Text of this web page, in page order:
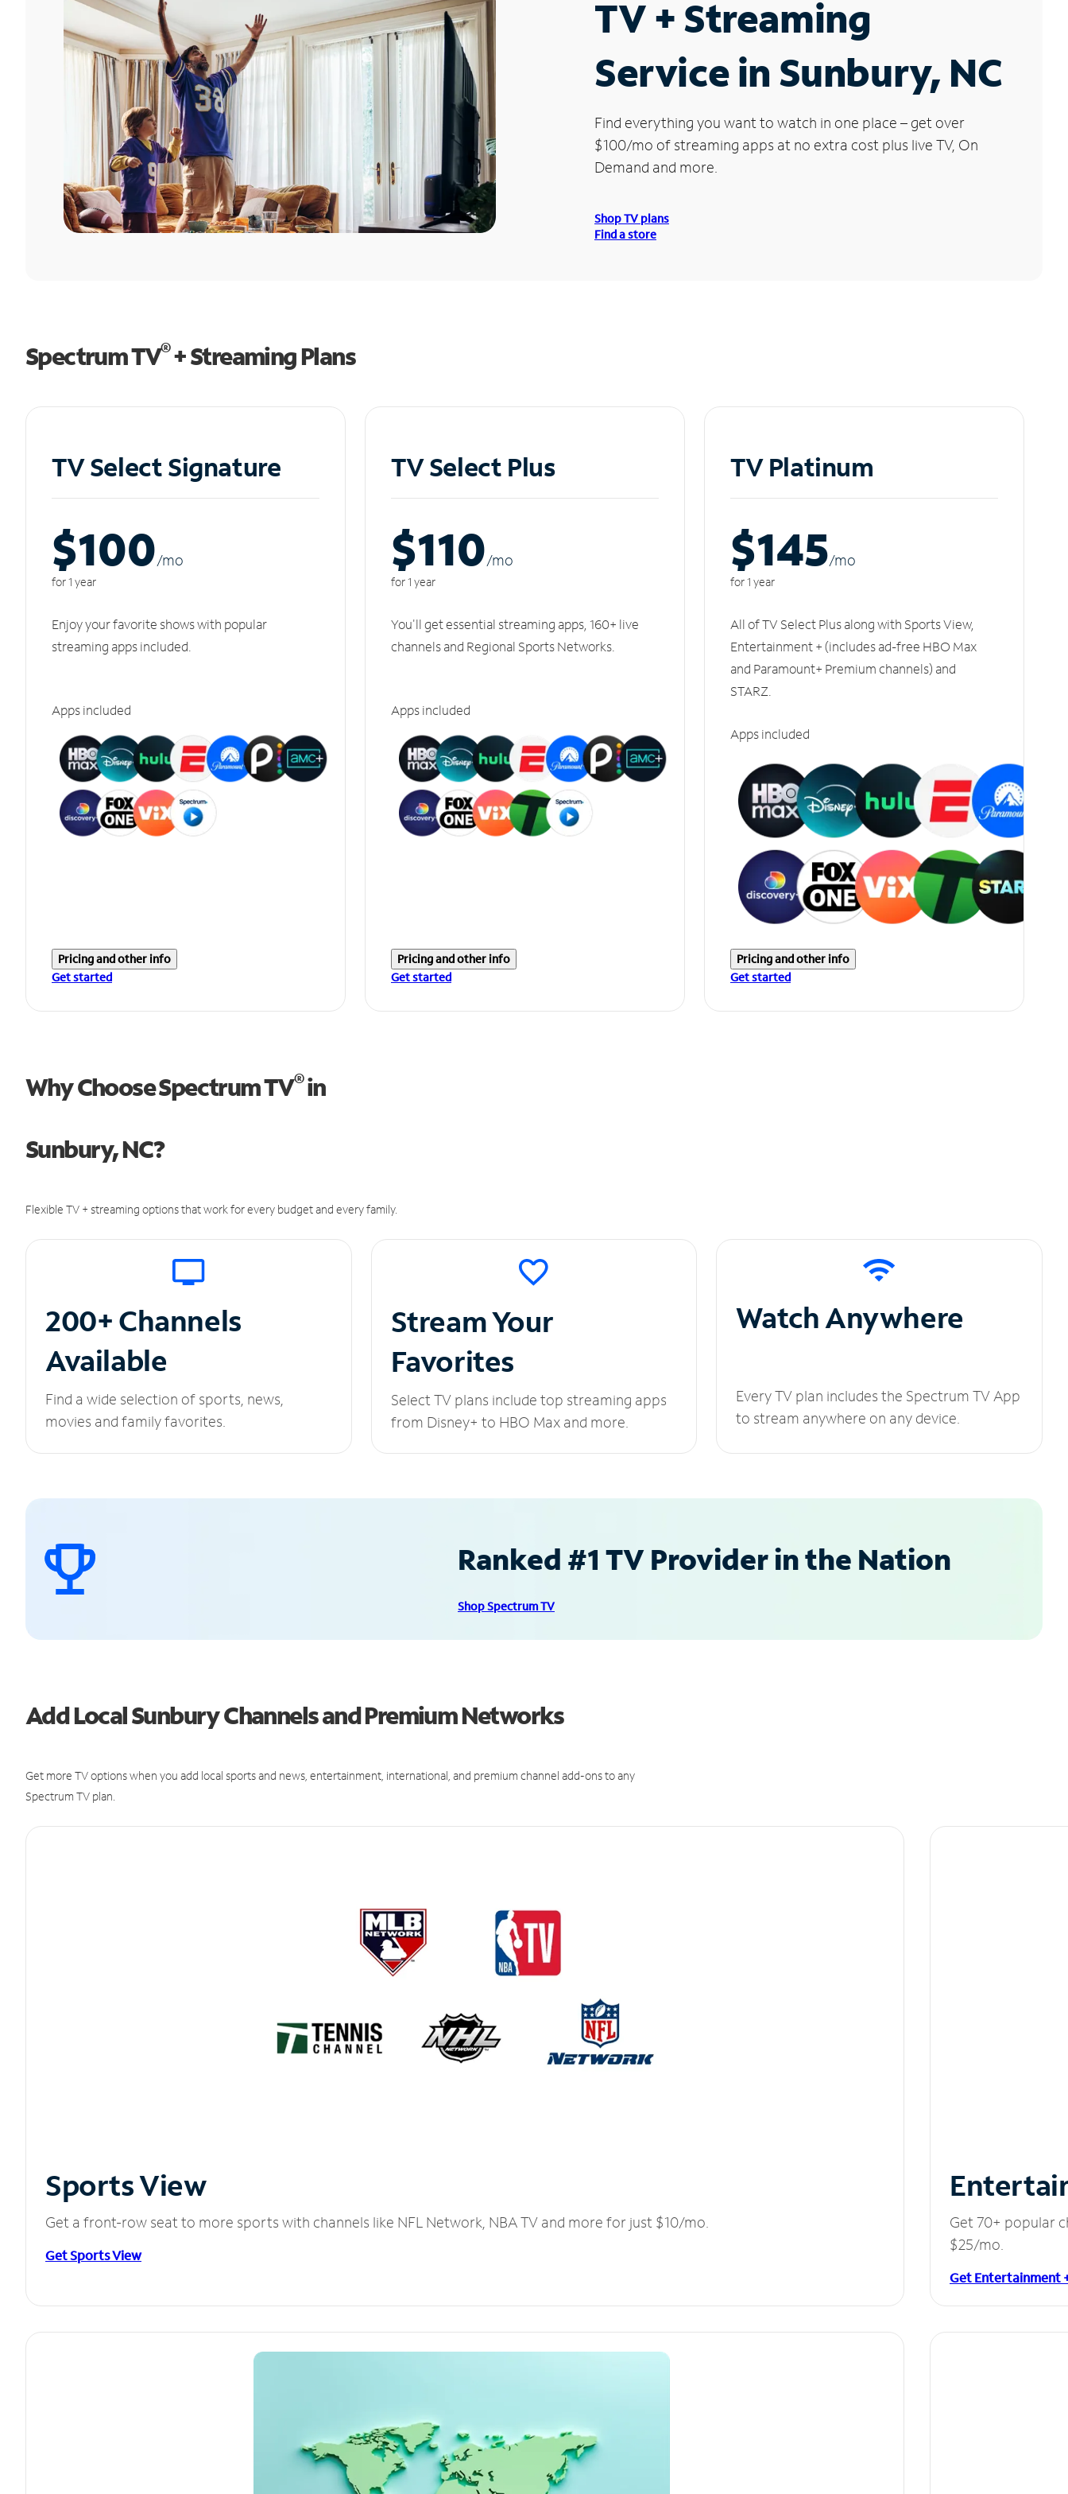
TV + Streaming
Service in Sunbury, NC
Find everything you want to watch in one place – get over
$100/mo of streaming apps at no extra cost plus live TV, On
Demand and more.
Shop TV plans
Find a store
Spectrum TV®+ Streaming Plans
TV Select Signature
$100/mo
for 1 year
Enjoy your favorite shows with popular
streaming apps included.
Apps included
Pricing and other info
Get started
TV Select Plus
$110/mo
for 1 year
You'll get essential streaming apps, 160+ live
channels and Regional Sports Networks.
Apps included
Pricing and other info
Get started
TV Platinum
$145/mo
for 1 year
All of TV Select Plus along with Sports View,
Entertainment + (includes ad-free HBO Max
and Paramount+ Premium channels) and
STARZ.
Apps included
Pricing and other info
Get started
Why Choose Spectrum TV®in
Sunbury, NC?
Flexible TV + streaming options that work for every budget and every family.
200+ Channels
Available
Find a wide selection of sports, news,
movies and family favorites.
Stream Your
Favorites
Select TV plans include top streaming apps
from Disney+ to HBO Max and more.
Watch Anywhere
Every TV plan includes the Spectrum TV App
to stream anywhere on any device.
Ranked #1 TV Provider in the Nation
Shop Spectrum TV
Add Local Sunbury Channels and Premium Networks
Get more TV options when you add local sports and news, entertainment, international, and premium channel add-ons to any
Spectrum TV plan.
Sports View
Get a front-row seat to more sports with channels like NFL Network, NBA TV and more for just $10/mo.
Get Sports View
Get 70+ popular
$25/mo.
Get Entertainment